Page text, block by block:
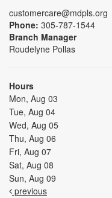
customercare@mdpls.org
Phone: 305-787-1544
Branch Manager
Roudelyne Pollas
Hours
Mon, Aug 03
Tue, Aug 04
Wed, Aug 05
Thu, Aug 06
Fri, Aug 07
Sat, Aug 08
Sun, Aug 09
previous